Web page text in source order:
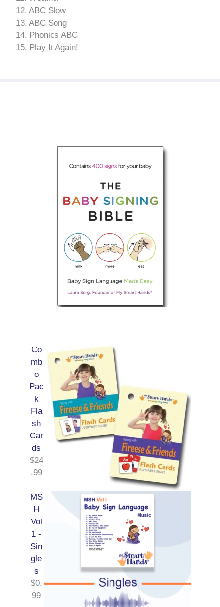
12. ABC Slow
13. ABC Song
14. Phonics ABC
15. Play It Again!
Co
mb
o
Pac
k
Fla
sh
Car
ds
$24
.99
MS
H
Vol
1 -
Sin
gle
s
$0.
99